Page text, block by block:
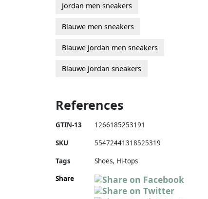
Jordan men sneakers
Blauwe men sneakers
Blauwe Jordan men sneakers
Blauwe Jordan sneakers
References
GTIN-13 1266185253191
SKU 55472441318525319
Tags
Shoes, Hi-tops
Share